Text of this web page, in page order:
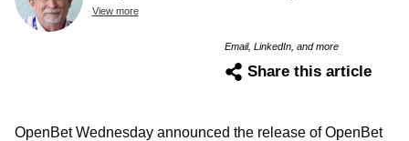
View more
Email, LinkedIn, and more
Share this article
OpenBet Wednesday announced the release of OpenBet